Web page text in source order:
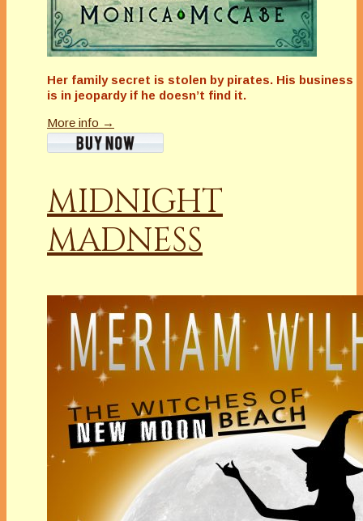
Her family secret is stolen by pirates. His business
is in jeopardy if he doesn’t find it.
More info →
MIDNIGHT
MADNESS